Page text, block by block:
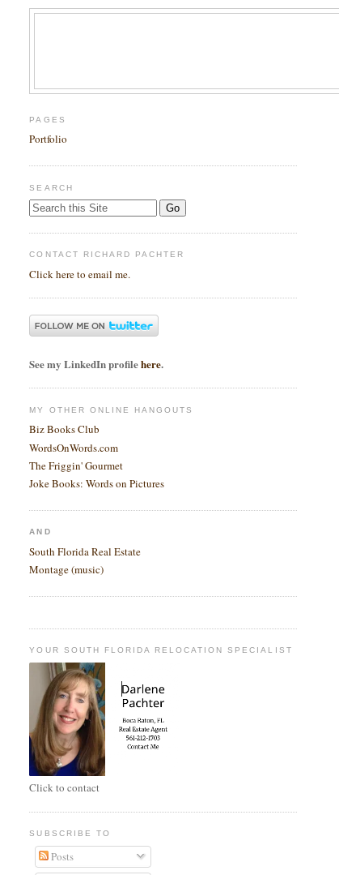
PAGES
Portfolio
SEARCH
CONTACT RICHARD PACHTER
Click here to email me.
See my LinkedIn profilehere.
MY OTHER ONLINE HANGOUTS
Biz Books Club
WordsOnWords.com
The Friggin' Gourmet
Joke Books: Words on Pictures
AND
South Florida Real Estate
Montage (music)
YOUR SOUTH FLORIDA RELOCATION SPECIALIST
Click to contact
SUBSCRIBE TO
Posts